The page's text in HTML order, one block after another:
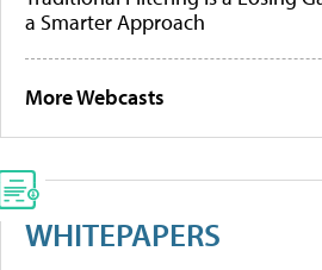
a Smarter Approach
More Webcasts
WHITEPAPERS